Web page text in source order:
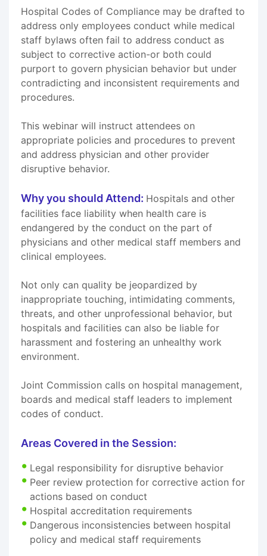
Hospital Codes of Compliance may be drafted to
address only employees conduct while medical
staff bylaws often fail to address conduct as
subject to corrective action-or both could
purport to govern physician behavior but under
contradicting and inconsistent requirements and
procedures.
This webinar will instruct attendees on
appropriate policies and procedures to prevent
and address physician and other provider
disruptive behavior.
Why you should Attend: Hospitals and other
facilities face liability when health care is
endangered by the conduct on the part of
physicians and other medical staff members and
clinical employees.
Not only can quality be jeopardized by
inappropriate touching, intimidating comments,
threats, and other unprofessional behavior, but
hospitals and facilities can also be liable for
harassment and fostering an unhealthy work
environment.
Joint Commission calls on hospital management,
boards and medical staff leaders to implement
codes of conduct.
Areas Covered in the Session:
Legal responsibility for disruptive behavior
Peer review protection for corrective action for
actions based on conduct
Hospital accreditation requirements
Dangerous inconsistencies between hospital
policy and medical staff requirements